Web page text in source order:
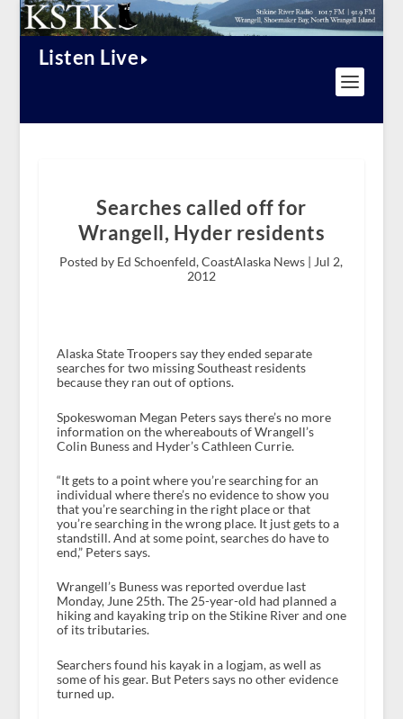
Listen Live
Searches called off for
Wrangell, Hyder residents
Posted by Ed Schoenfeld, CoastAlaska News | Jul 2,
2012
Alaska State Troopers say they ended separate
searches for two missing Southeast residents
because they ran out of options.
Spokeswoman Megan Peters says there’s no more
information on the whereabouts of Wrangell’s
Colin Buness and Hyder’s Cathleen Currie.
“It gets to a point where you’re searching for an
individual where there’s no evidence to show you
that you’re searching in the right place or that
you’re searching in the wrong place. It just gets to a
standstill. And at some point, searches do have to
end,” Peters says.
Wrangell’s Buness was reported overdue last
Monday, June 25th. The 25-year-old had planned a
hiking and kayaking trip on the Stikine River and one
of its tributaries.
Searchers found his kayak in a logjam, as well as
some of his gear. But Peters says no other evidence
turned up.